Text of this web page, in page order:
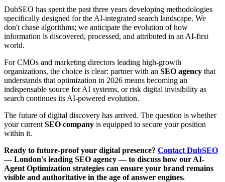
DubSEO has spent the past three years developing methodologies
specifically designed for the AI-integrated search landscape. We
don't chase algorithms; we anticipate the evolution of how
information is discovered, processed, and attributed in an AI-first
world.
For CMOs and marketing directors leading high-growth
organizations, the choice is clear: partner with an SEO agency that
understands that optimization in 2026 means becoming an
indispensable source for AI systems, or risk digital invisibility as
search continues its AI-powered evolution.
The future of digital discovery has arrived. The question is whether
your current SEO company is equipped to secure your position
within it.
Ready to future-proof your digital presence? Contact DubSEO
— London's leading SEO agency — to discuss how our AI-
Agent Optimization strategies can ensure your brand remains
visible and authoritative in the age of answer engines.